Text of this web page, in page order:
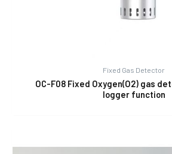
Fixed Gas Detector
OC-F08 Fixed Oxygen(O2) gas
logger function